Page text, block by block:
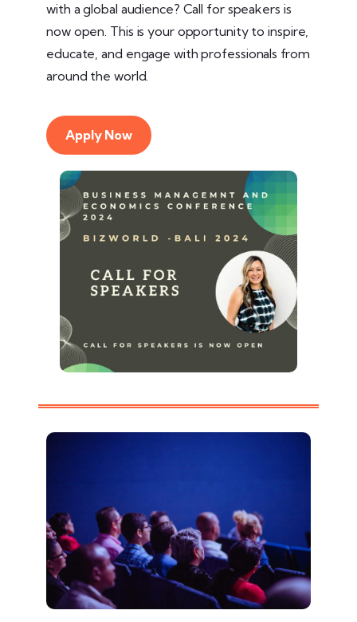
with a global audience? Call for speakers is
now open. This is your opportunity to inspire,
educate, and engage with professionals from
around the world.
Apply Now